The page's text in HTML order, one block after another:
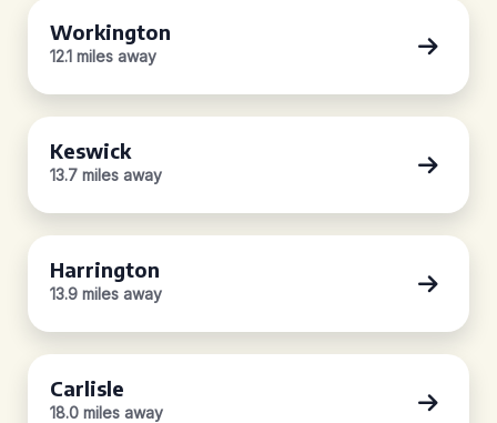
Workington
12.1 miles away
Keswick
13.7 miles away
Harrington
13.9 miles away
Carlisle
18.0 miles away